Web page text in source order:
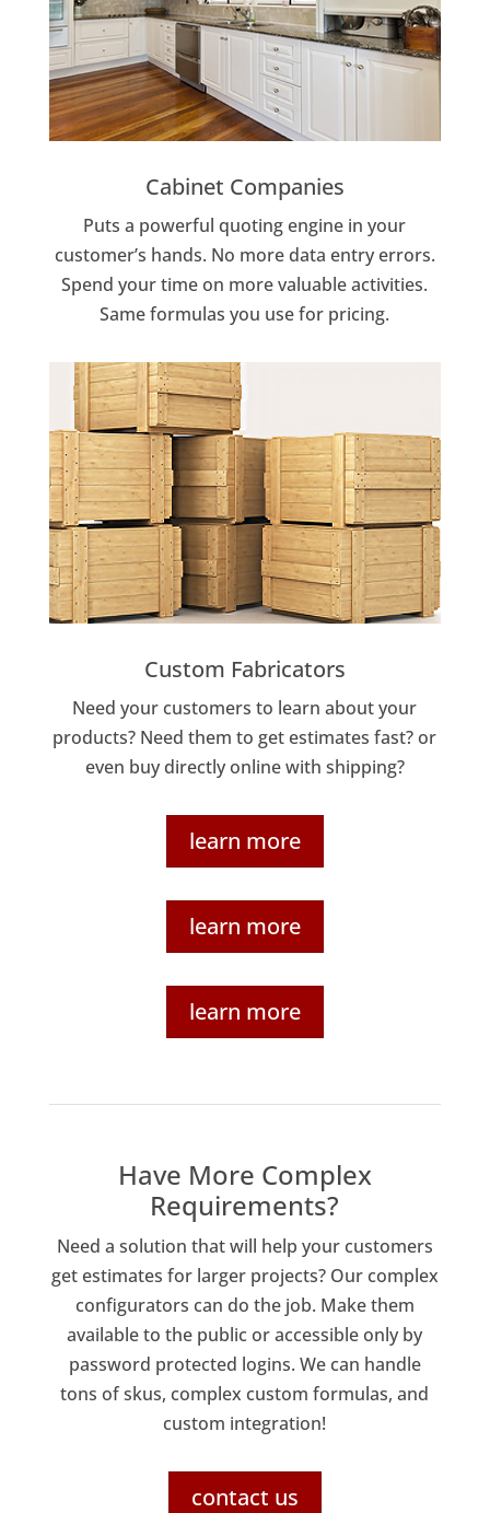
Cabinet Companies
Puts a powerful quoting engine in your
customer’s hands. No more data entry errors.
Spend your time on more valuable activities.
Same formulas you use for pricing.
Custom Fabricators
Need your customers to learn about your
products? Need them to get estimates fast? or
even buy directly online with shipping?
learn more
learn more
learn more
Have More Complex
Requirements?
Need a solution that will help your customers
get estimates for larger projects? Our complex
configurators can do the job. Make them
available to the public or accessible only by
password protected logins. We can handle
tons of skus, complex custom formulas, and
custom integration!
contact us